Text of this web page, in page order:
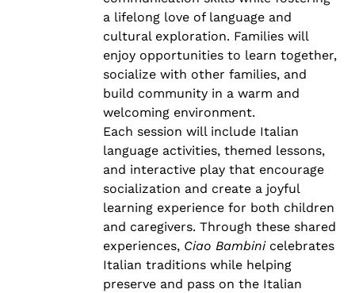
a lifelong love of language and
cultural exploration. Families will
enjoy opportunities to learn together,
socialize with other families, and
build community in a warm and
welcoming environment.
Each session will include Italian
language activities, themed lessons,
and interactive play that encourage
socialization and create a joyful
learning experience for both children
and caregivers. Through these shared
experiences, Ciao Bambinicelebrates
Italian traditions while helping
preserve and pass on the Italian